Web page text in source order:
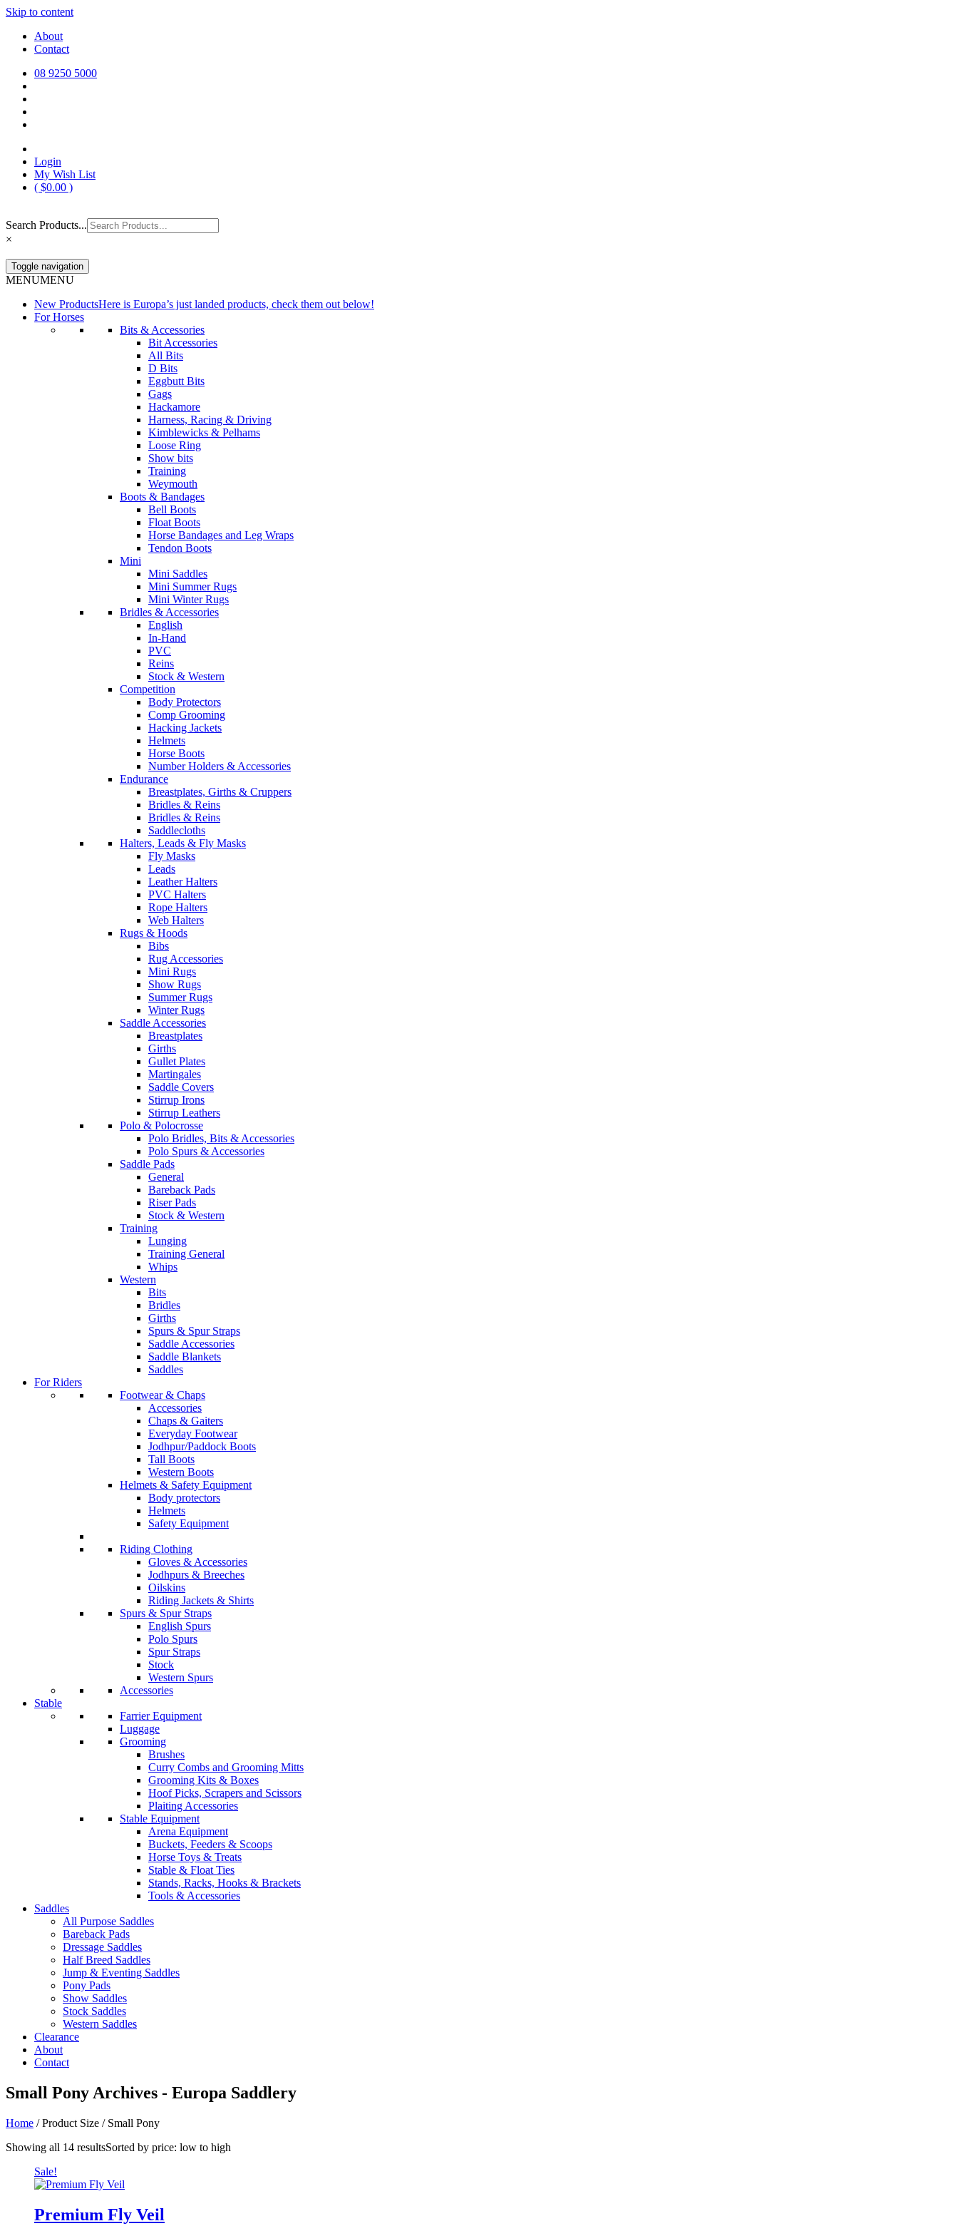
Skip to content
Europa Saddlery
Europa Saddlery offers an exceptional range of saddlery, horse gear, and equestrian supplies at unbeatable prices, delivered anywhere in Australia. Shop online for quality products, great value, and everything you
need for you and your horse.
About
Contact
08 9250 5000
Login
My Wish List
( $0.00 )
Search Products...
×
Toggle navigation
MENUMENU
New ProductsHere is Europa’s just landed products, check them out below!
For Horses
Bits & Accessories
Bit Accessories
All Bits
D Bits
Eggbutt Bits
Gags
Hackamore
Harness, Racing & Driving
Kimblewicks & Pelhams
Loose Ring
Show bits
Training
Weymouth
Boots & Bandages
Bell Boots
Float Boots
Horse Bandages and Leg Wraps
Tendon Boots
Mini
Mini Saddles
Mini Summer Rugs
Mini Winter Rugs
Bridles & Accessories
English
In-Hand
PVC
Reins
Stock & Western
Competition
Body Protectors
Comp Grooming
Hacking Jackets
Helmets
Horse Boots
Number Holders & Accessories
Endurance
Breastplates, Girths & Cruppers
Bridles & Reins
Bridles & Reins
Saddlecloths
Halters, Leads & Fly Masks
Fly Masks
Leads
Leather Halters
PVC Halters
Rope Halters
Web Halters
Rugs & Hoods
Bibs
Rug Accessories
Mini Rugs
Show Rugs
Summer Rugs
Winter Rugs
Saddle Accessories
Breastplates
Girths
Gullet Plates
Martingales
Saddle Covers
Stirrup Irons
Stirrup Leathers
Polo & Polocrosse
Polo Bridles, Bits & Accessories
Polo Spurs & Accessories
Saddle Pads
General
Bareback Pads
Riser Pads
Stock & Western
Training
Lunging
Training General
Whips
Western
Bits
Bridles
Girths
Spurs & Spur Straps
Saddle Accessories
Saddle Blankets
Saddles
For Riders
Footwear & Chaps
Accessories
Chaps & Gaiters
Everyday Footwear
Jodhpur/Paddock Boots
Tall Boots
Western Boots
Helmets & Safety Equipment
Body protectors
Helmets
Safety Equipment
Riding Clothing
Gloves & Accessories
Jodhpurs & Breeches
Oilskins
Riding Jackets & Shirts
Spurs & Spur Straps
English Spurs
Polo Spurs
Spur Straps
Stock
Western Spurs
Accessories
Stable
Farrier Equipment
Luggage
Grooming
Brushes
Curry Combs and Grooming Mitts
Grooming Kits & Boxes
Hoof Picks, Scrapers and Scissors
Plaiting Accessories
Stable Equipment
Arena Equipment
Buckets, Feeders & Scoops
Horse Toys & Treats
Stable & Float Ties
Stands, Racks, Hooks & Brackets
Tools & Accessories
Saddles
All Purpose Saddles
Bareback Pads
Dressage Saddles
Half Breed Saddles
Jump & Eventing Saddles
Pony Pads
Show Saddles
Stock Saddles
Western Saddles
Clearance
About
Contact
Small Pony Archives - Europa Saddlery
Home / Product Size / Small Pony
Showing all 14 resultsSorted by price: low to high
Sale!
Premium Fly Veil